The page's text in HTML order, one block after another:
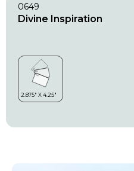
0649
Divine Inspiration